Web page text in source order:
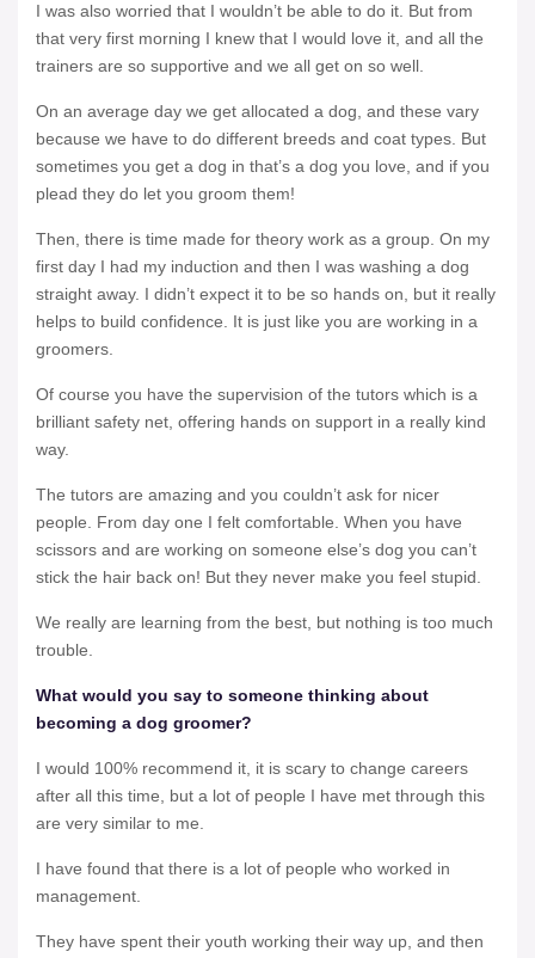
I was also worried that I wouldn’t be able to do it. But from
that very first morning I knew that I would love it, and all the
trainers are so supportive and we all get on so well.
On an average day we get allocated a dog, and these vary
because we have to do different breeds and coat types. But
sometimes you get a dog in that’s a dog you love, and if you
plead they do let you groom them!
Then, there is time made for theory work as a group. On my
first day I had my induction and then I was washing a dog
straight away. I didn’t expect it to be so hands on, but it really
helps to build confidence. It is just like you are working in a
groomers.
Of course you have the supervision of the tutors which is a
brilliant safety net, offering hands on support in a really kind
way.
The tutors are amazing and you couldn’t ask for nicer
people. From day one I felt comfortable. When you have
scissors and are working on someone else’s dog you can’t
stick the hair back on! But they never make you feel stupid.
We really are learning from the best, but nothing is too much
trouble.
What would you say to someone thinking about
becoming a dog groomer?
I would 100% recommend it, it is scary to change careers
after all this time, but a lot of people I have met through this
are very similar to me.
I have found that there is a lot of people who worked in
management.
They have spent their youth working their way up, and then